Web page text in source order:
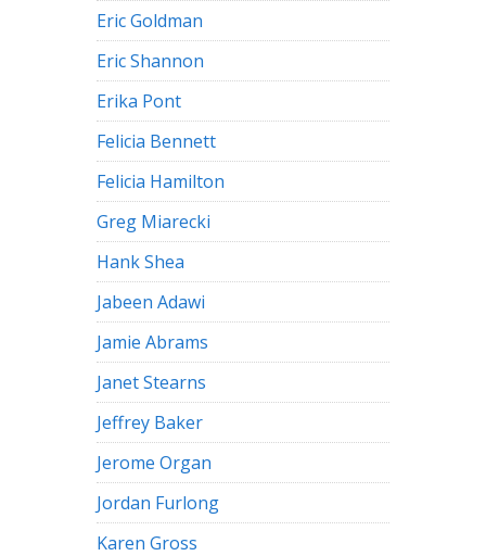
Eric Goldman
Eric Shannon
Erika Pont
Felicia Bennett
Felicia Hamilton
Greg Miarecki
Hank Shea
Jabeen Adawi
Jamie Abrams
Janet Stearns
Jeffrey Baker
Jerome Organ
Jordan Furlong
Karen Gross